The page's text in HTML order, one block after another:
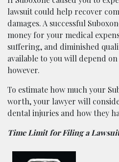
lawsuit could help recover
damages. A successful
money for your medical
suffering, and diminished
available to you will depend
however.
To estimate how much your
worth, your lawyer will
dental injuries and how they
Time Limit for Filing a